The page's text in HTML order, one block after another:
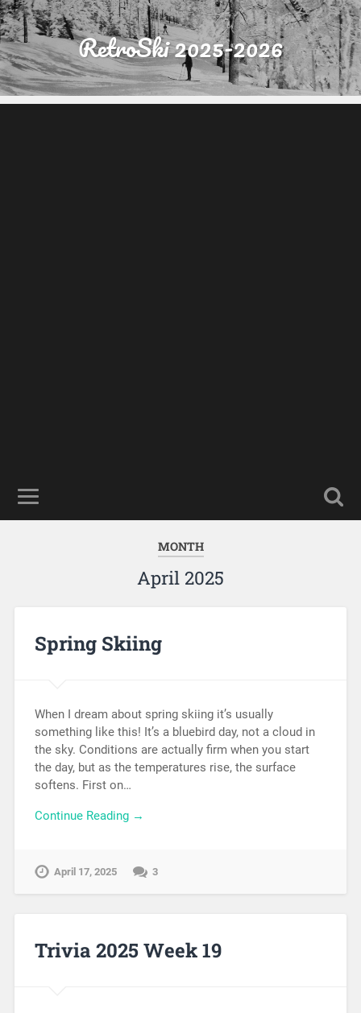
RetroSki 2025-2026
MONTH
April 2025
Spring Skiing
When I dream about spring skiing it’s usually
something like this! It’s a bluebird day, not a cloud in
the sky. Conditions are actually firm when you start
the day, but as the temperatures rise, the surface
softens. First on…
Continue Reading →
April 17, 2025 3
Trivia 2025 Week 19